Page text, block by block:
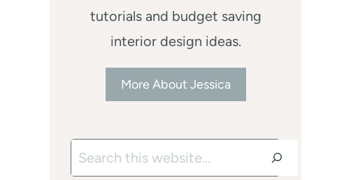
tutorials and budget saving
interior design ideas.
More About Jessica
Search